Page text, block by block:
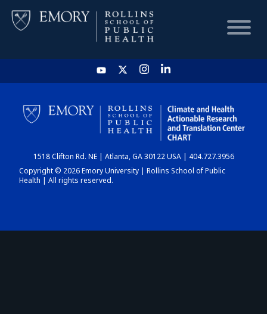
HOME
CHART
DASHBOARD
1518 Clifton Rd. NE | Atlanta, GA 30122 USA | 404.727.3956
Copyright © 2026 Emory University | Rollins School of Public
Health | All rights reserved.